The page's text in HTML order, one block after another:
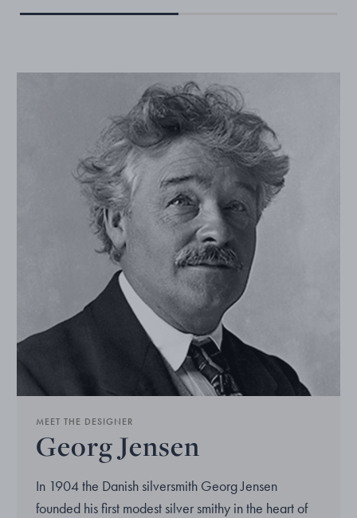
MEET THE DESIGNER
Georg Jensen
In 1904 the Danish silversmith Georg Jensen
founded his first modest silver smithy in the heart of